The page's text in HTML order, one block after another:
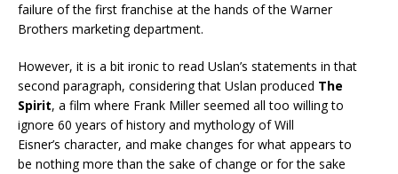
failure of the first franchise at the hands of the Warner
Brothers marketing department.
However, it is a bit ironic to read Uslan’s statements in that
second paragraph, considering that Uslan produced The
Spirit, a film where Frank Miller seemed all too willing to
ignore 60 years of history and mythology of Will
Eisner’s character, and make changes for what appears to
be nothing more than the sake of change or for the sake